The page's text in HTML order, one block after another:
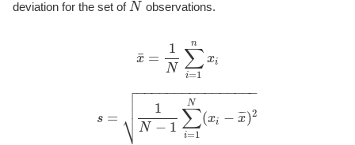
deviation for the set ofN
N observations.
x
¯ =
1
N ∑
i=1
n
xi
x ¯= 1N∑ =1 xi
s =
1
N − 1 ∑
i=1
N
(xi − x
¯¯
¯)2
− −
−−−−−−−−−−−−−−

⎷


=1N−1∑i= N xi−x ¯)2